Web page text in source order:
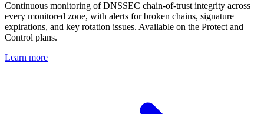
Continuous monitoring of DNSSEC chain-of-trust integrity across
every monitored zone, with alerts for broken chains, signature
expirations, and key rotation issues. Available on the Protect and
Control plans.
Learn more